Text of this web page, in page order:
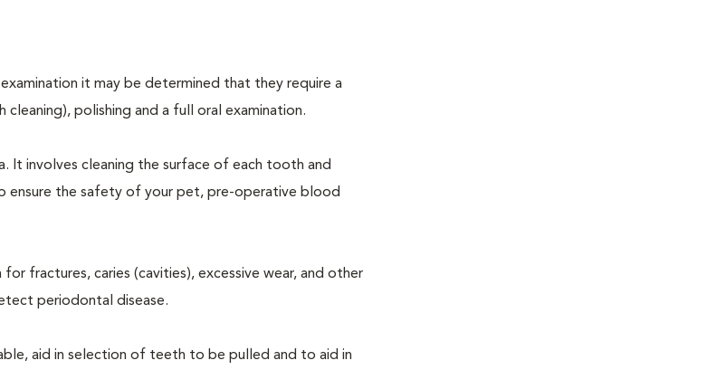
it may be determined that they require a
polishing and a full oral examination.
It involves cleaning the surface of each tooth and
ensure the safety of your pet, pre-operative blood
fractures, caries (cavities), excessive wear, and other
periodontal disease.
aid in selection of teeth to be pulled and to aid in